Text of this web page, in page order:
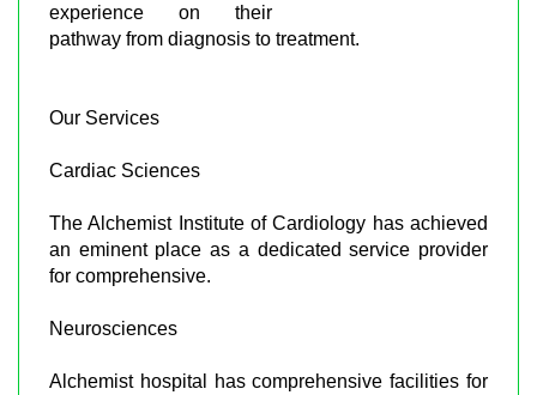
experience on their
pathway from diagnosis to treatment.
Our Services
Cardiac Sciences
The Alchemist Institute of Cardiology has achieved
an eminent place as a dedicated service provider
for comprehensive.
Neurosciences
Alchemist hospital has comprehensive facilities for